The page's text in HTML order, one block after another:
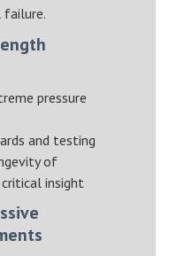
failure.
pressure
and testing
of
insight